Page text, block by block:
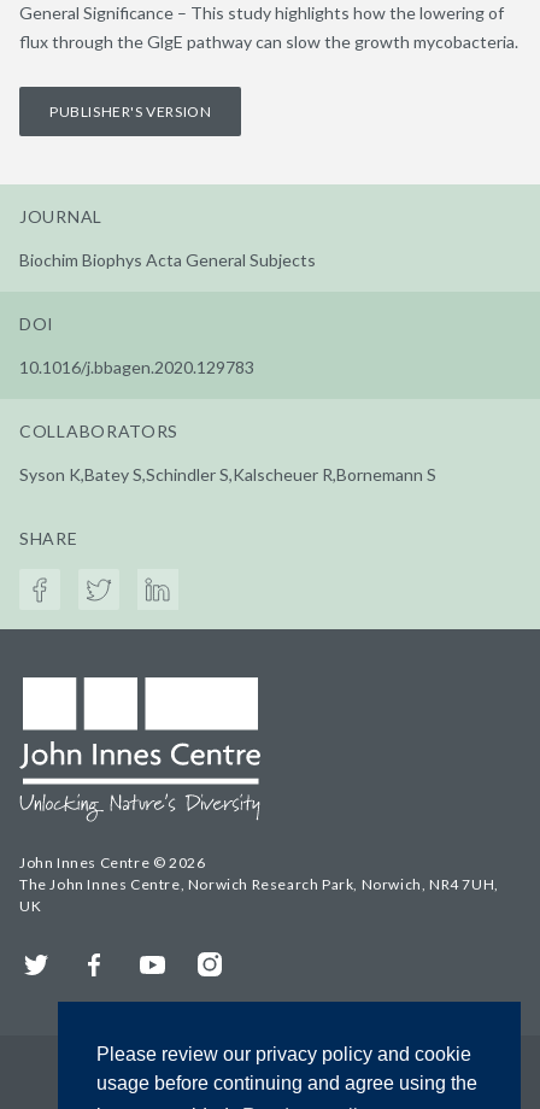
Please review our privacy policy and cookie
usage before continuing and agree using the
General Significance – This study highlights how the lowering of
flux through the GlgE pathway can slow the growth mycobacteria.
PUBLISHER'S VERSION
JOURNAL
Biochim Biophys Acta General Subjects
DOI
10.1016/j.bbagen.2020.129783
COLLABORATORS
Syson K,Batey S,Schindler S,Kalscheuer R,Bornemann S
SHARE
John Innes Centre © 2026
The John Innes Centre, Norwich Research Park, Norwich, NR4 7UH,
UK
Twitter FacebookYouTubeInstagram